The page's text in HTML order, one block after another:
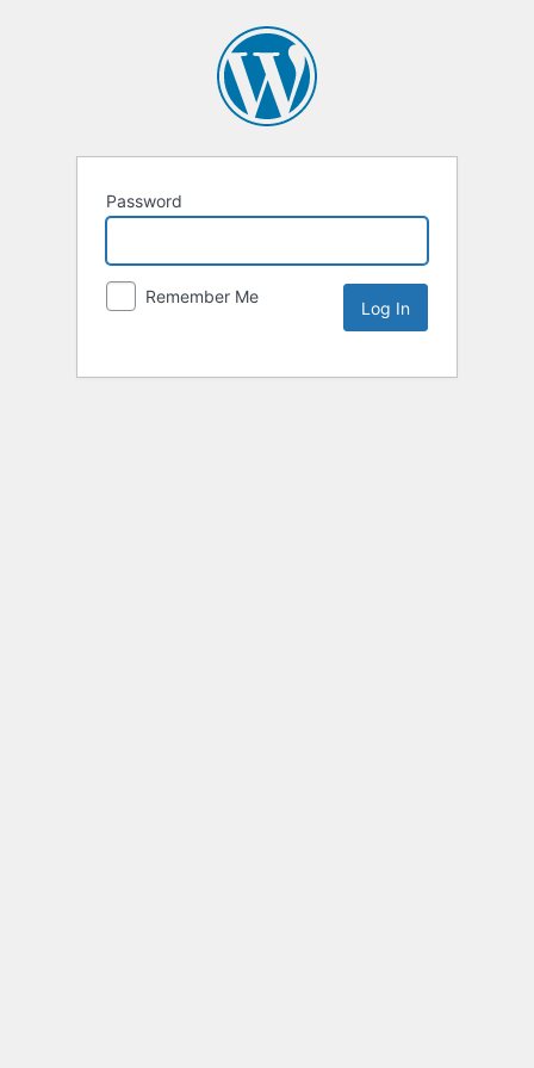
Password
Remember Me